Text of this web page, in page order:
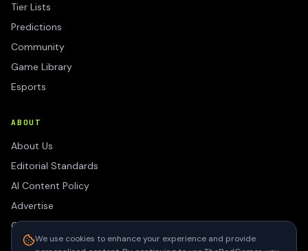
Tier Lists
Predictions
Community
Game Library
Esports
ABOUT
About Us
Editorial Standards
AI Content Policy
Advertise
Contact
Privacy Policy
We use cookies to enhance your experience and provide